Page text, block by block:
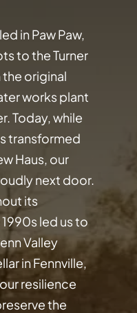
in Paw Paw,
to the Turner
the original
works plant
Today, while
transformed
Haus, our
next door.
its
led us to
Valley
in Fennville,
resilience
the